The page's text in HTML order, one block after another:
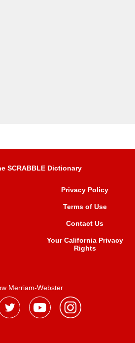
SCRABBLE Dictionary
Privacy Policy
Terms of Use
Contact Us
Your California Privacy
Rights
Merriam-Webster